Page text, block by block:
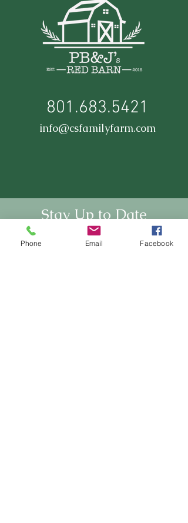
801.683.5421
info@csfamilyfarm.com
Stay Up to Date
Subscribe to our newsletter
Phone Email Facebook